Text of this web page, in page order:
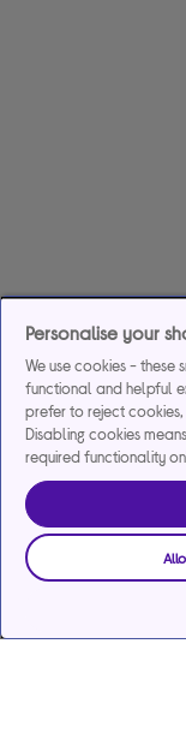
Personalise your
We use cookies - these
functional and helpful
prefer to reject
Disabling cookies
required functionality